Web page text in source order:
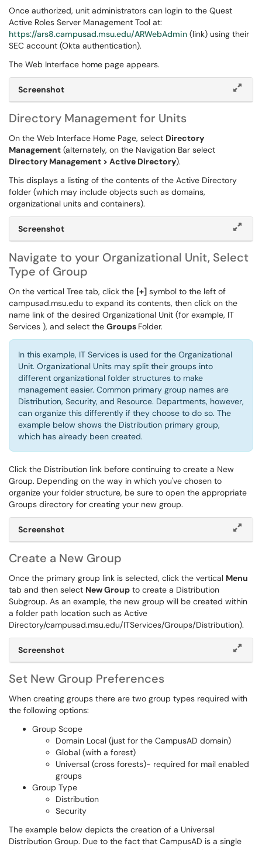
Once authorized, unit administrators can login to the Quest
Active Roles Server Management Tool at:
https://ars8.campusad.msu.edu/ARWebAdmin (link) using their
SEC account (Okta authentication).
The Web Interface home page appears.
Screenshot
Directory Management for Units
On the Web Interface Home Page, select Directory
Management (alternately, on the Navigation Bar select
Directory Management > Active Directory).
This displays a listing of the contents of the Active Directory
folder (which may include objects such as domains,
organizational units and containers).
Screenshot
Navigate to your Organizational Unit, Select
Type of Group
On the vertical Tree tab, click the [+] symbol to the left of
campusad.msu.edu to expand its contents, then click on the
name link of the desired Organizational Unit (for example, IT
Services ), and select the Groups Folder.
In this example, IT Services is used for the Organizational
Unit. Organizational Units may split their groups into
different organizational folder structures to make
management easier. Common primary group names are
Distribution, Security, and Resource. Departments, however,
can organize this differently if they choose to do so. The
example below shows the Distribution primary group,
which has already been created.
Click the Distribution link before continuing to create a New
Group. Depending on the way in which you've chosen to
organize your folder structure, be sure to open the appropriate
Groups directory for creating your new group.
Screenshot
Create a New Group
Once the primary group link is selected, click the vertical Menu
tab and then select New Group to create a Distribution
Subgroup. As an example, the new group will be created within
a folder path location such as Active
Directory/campusad.msu.edu/ITServices/Groups/Distribution).
Screenshot
Set New Group Preferences
When creating groups there are two group types required with
the following options:
Group Scope
Domain Local (just for the CampusAD domain)
Global (with a forest)
Universal (cross forests)- required for mail enabled
groups
Group Type
Distribution
Security
The example below depicts the creation of a Universal
Distribution Group. Due to the fact that CampusAD is a single